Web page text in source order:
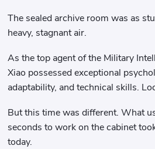
The sealed archive room was as
heavy, stagnant air.
As the top agent of the Military
Xiao possessed exceptional
adaptability, and technical skills.
But this time was different. What
seconds to work on the cabinet
today.